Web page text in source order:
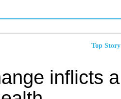
Top Story
inflicts a